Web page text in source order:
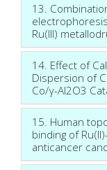
13.
Ru(III)
14. Effect of
Dispersion of
Co/γ-Al2O3
15. Human
binding of
anticancer